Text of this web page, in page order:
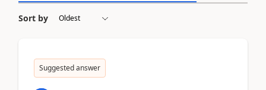
Sort by
Suggested answer